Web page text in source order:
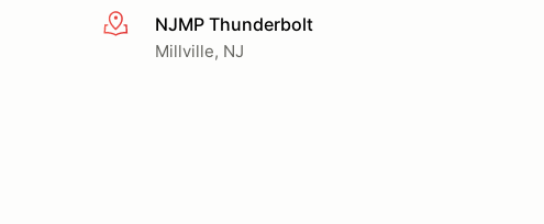
More infoNJMP Thunderbolt
Millville, NJ